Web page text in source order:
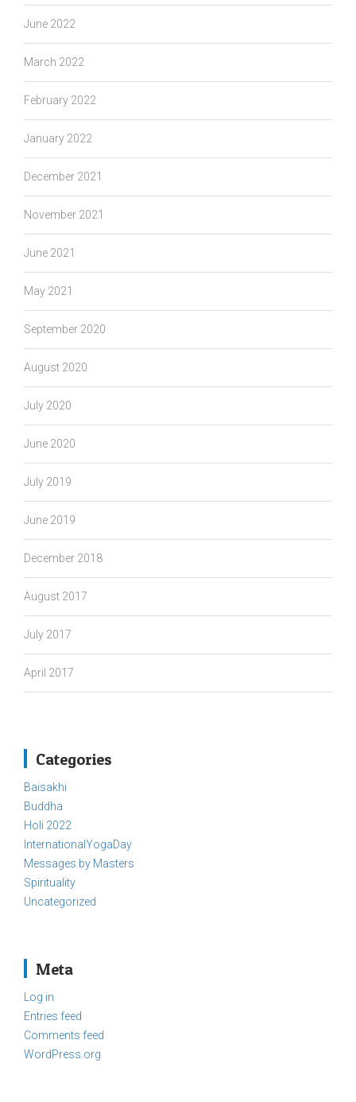
June 2022
March 2022
February 2022
January 2022
December 2021
November 2021
June 2021
May 2021
September 2020
August 2020
July 2020
June 2020
July 2019
June 2019
December 2018
August 2017
July 2017
April 2017
Categories
Baisakhi
Buddha
Holi 2022
InternationalYogaDay
Messages by Masters
Spirituality
Uncategorized
Meta
Log in
Entries feed
Comments feed
WordPress.org